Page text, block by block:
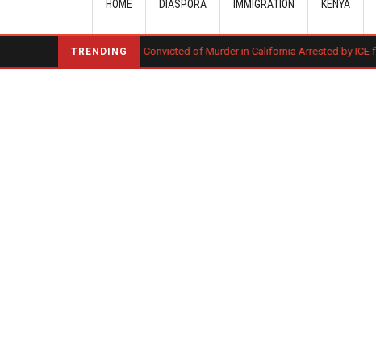
HOME DIASPORA IMMIGRATION KENYA
TRENDING
Kenyan Convicted of Murder in California Arrested by ICE for Deportation